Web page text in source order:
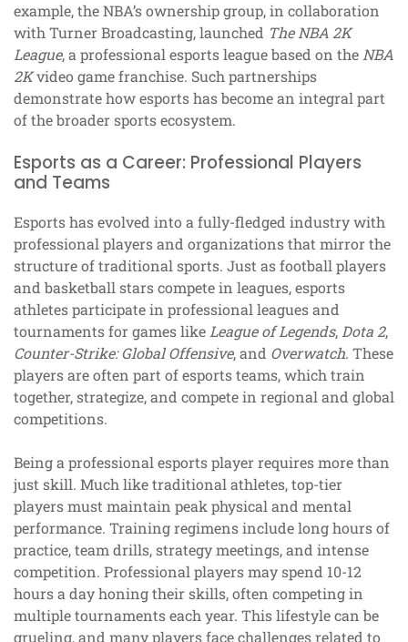
example, the NBA’s ownership group, in collaboration
with Turner Broadcasting, launched The NBA 2K
League, a professional esports league based on the NBA
2Kvideo game franchise. Such partnerships
demonstrate how esports has become an integral part
of the broader sports ecosystem.
Esports as a Career: Professional Players
and Teams
Esports has evolved into a fully-fledged industry with
professional players and organizations that mirror the
structure of traditional sports. Just as football players
and basketball stars compete in leagues, esports
athletes participate in professional leagues and
tournaments for games like League of Legends, Dota 2,
Counter-Strike: Global Offensive, and Overwatch. These
players are often part of esports teams, which train
together, strategize, and compete in regional and global
competitions.
Being a professional esports player requires more than
just skill. Much like traditional athletes, top-tier
players must maintain peak physical and mental
performance. Training regimens include long hours of
practice, team drills, strategy meetings, and intense
competition. Professional players may spend 10-12
hours a day honing their skills, often competing in
multiple tournaments each year. This lifestyle can be
grueling, and many players face challenges related to